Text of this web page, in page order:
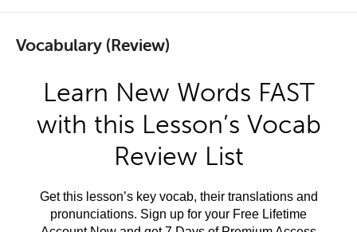
Vocabulary (Review)
Learn New Words FAST
with this Lesson’s Vocab
Review List
Get this lesson’s key vocab, their translations and
pronunciations. Sign up for your Free Lifetime